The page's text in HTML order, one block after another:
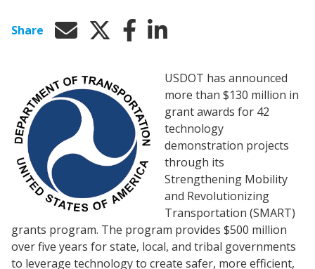
Share
USDOT has announced
more than $130 million in
grant awards for 42
technology
demonstration projects
through its
Strengthening Mobility
and Revolutionizing
Transportation (SMART)
grants program. The program provides $500 million
over five years for state, local, and tribal governments
to leverage technology to create safer, more efficient,